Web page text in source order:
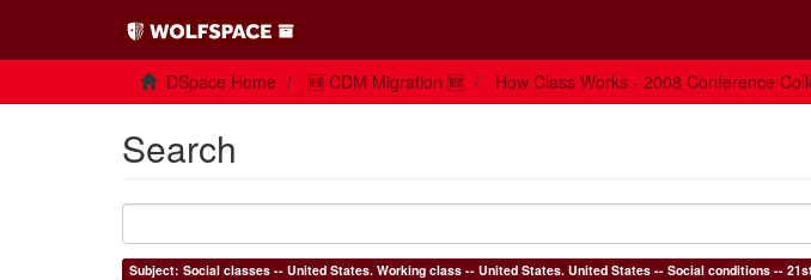
DSpace Home 🆕 CDM Migration 🆕 How Class Works - 2008 Conference
Search
Subject: Social classes -- United States. Working class -- United States. United States -- Social